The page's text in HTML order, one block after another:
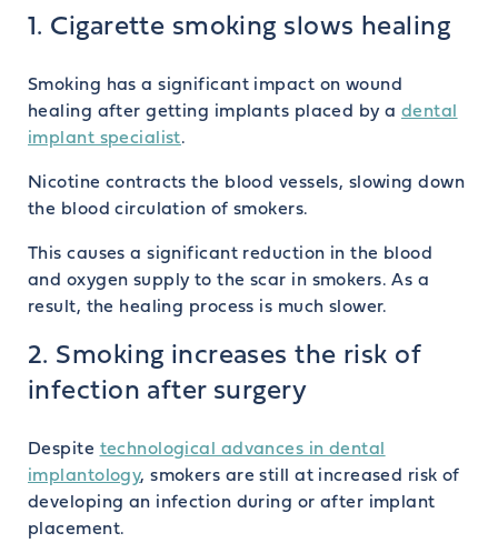
1. Cigarette smoking slows healing
Smoking has a significant impact on wound
healing after getting implants placed by a dental
implant specialist.
Nicotine contracts the blood vessels, slowing down
the blood circulation of smokers.
This causes a significant reduction in the blood
and oxygen supply to the scar in smokers. As a
result, the healing process is much slower.
2. Smoking increases the risk of
infection after surgery
Despite technological advances in dental
implantology, smokers are still at increased risk of
developing an infection during or after implant
placement.